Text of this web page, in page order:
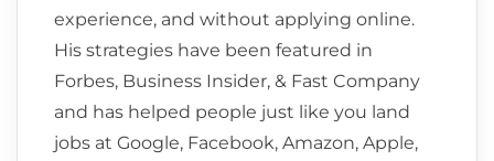
experience, and without applying online.
His strategies have been featured in
Forbes, Business Insider, & Fast Company
and has helped people just like you land
jobs at Google, Facebook, Amazon, Apple,